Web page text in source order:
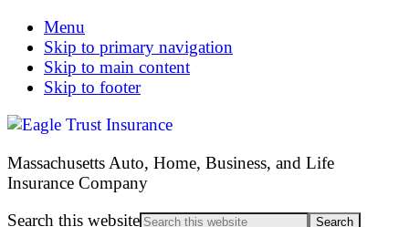
Menu
Skip to primary navigation
Skip to main content
Skip to footer
Massachusetts Auto, Home, Business, and Life
Insurance Company
Search this website